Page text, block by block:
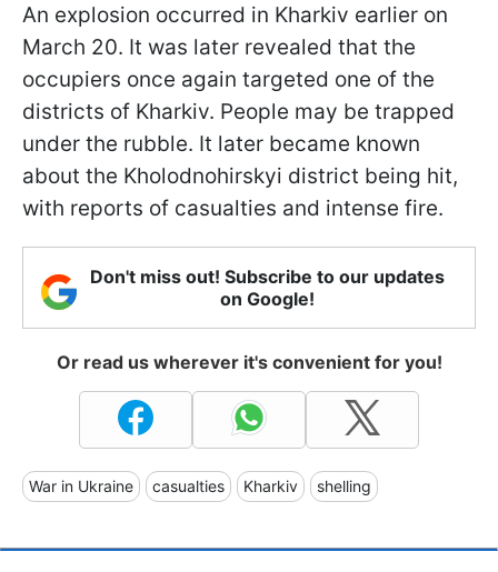
An explosion occurred in Kharkiv earlier on
March 20. It was later revealed that the
occupiers once again targeted one of the
districts of Kharkiv. People may be trapped
under the rubble. It later became known
about the Kholodnohirskyi district being hit,
with reports of casualties and intense fire.
Don't miss out! Subscribe to our updates
on Google!
Or read us wherever it's convenient for you!
War in Ukraine casualties Kharkiv shelling